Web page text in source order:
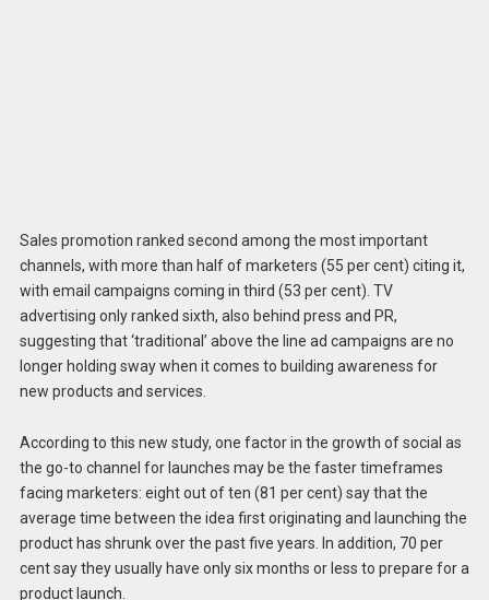
Sales promotion ranked second among the most important
channels, with more than half of marketers (55 per cent) citing it,
with email campaigns coming in third (53 per cent). TV
advertising only ranked sixth, also behind press and PR,
suggesting that ‘traditional’ above the line ad campaigns are no
longer holding sway when it comes to building awareness for
new products and services.
According to this new study, one factor in the growth of social as
the go-to channel for launches may be the faster timeframes
facing marketers: eight out of ten (81 per cent) say that the
average time between the idea first originating and launching the
product has shrunk over the past five years. In addition, 70 per
cent say they usually have only six months or less to prepare for a
product launch.